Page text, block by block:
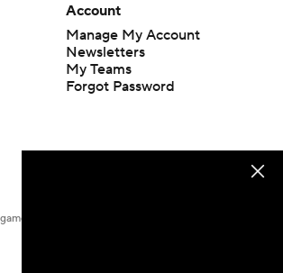
Account
Manage My Account
Newsletters
My Teams
Forgot Password
or event. Odds and lines subject to